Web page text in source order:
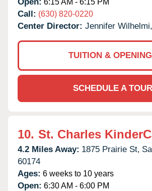
Call: (630) 820-0220
Center Director: Jennifer
TUITION &
SCHEDULE A TOUR
10. St. Charles
4.2 Miles Away: 1875 Prairie St,
60174
Ages: 6 weeks to 10 years
Open: 6:30 AM - 6:00 PM